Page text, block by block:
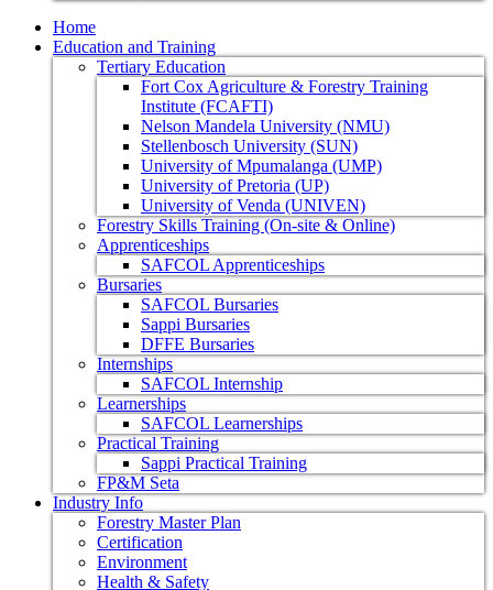
Home
Education and Training
Tertiary Education
Fort Cox Agriculture & Forestry Training
Institute (FCAFTI)
Nelson Mandela University (NMU)
Stellenbosch University (SUN)
University of Mpumalanga (UMP)
University of Pretoria (UP)
University of Venda (UNIVEN)
Forestry Skills Training (On-site & Online)
Apprenticeships
SAFCOL Apprenticeships
Bursaries
SAFCOL Bursaries
Sappi Bursaries
DFFE Bursaries
Internships
SAFCOL Internship
Learnerships
SAFCOL Learnerships
Practical Training
Sappi Practical Training
FP&M Seta
Industry Info
Forestry Master Plan
Certification
Environment
Health & Safety